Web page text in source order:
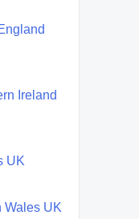
Ireland
UK
Wales UK